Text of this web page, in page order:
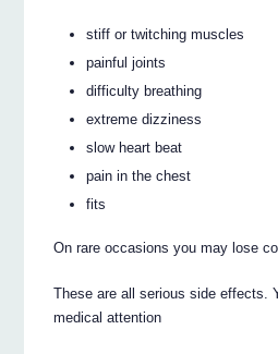
stiff or twitching muscles
painful joints
difficulty breathing
extreme dizziness
slow heart beat
pain in the chest
fits
On rare occasions you may lose
These are all serious side effects.
medical attention